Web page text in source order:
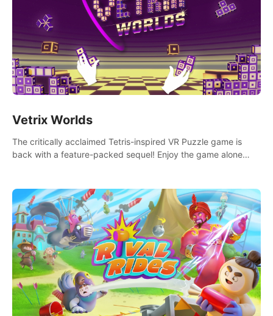
Vetrix Worlds
The critically acclaimed Tetris-inspired VR Puzzle game is
back with a feature-packed sequel! Enjoy the game alone